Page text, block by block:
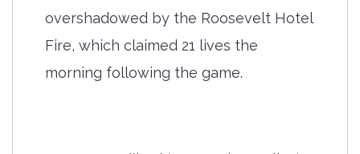
overshadowed by the Roosevelt Hotel
Fire, which claimed 21 lives the
morning following the game.